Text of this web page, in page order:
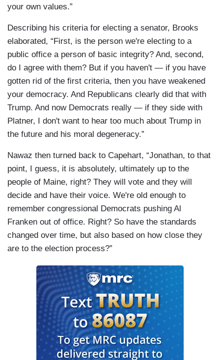
your own values.”
Describing his criteria for electing a senator, Brooks
elaborated, “First, is the person we're electing to a
public office a person of basic integrity? And, second,
do I agree with them? But if you haven't — if you have
gotten rid of the first criteria, then you have weakened
your democracy. And Republicans clearly did that with
Trump. And now Democrats really — if they side with
Platner, I don't want to hear too much about Trump in
the future and his moral degeneracy.”
Nawaz then turned back to Capehart, “Jonathan, to that
point, I guess, it is absolutely, ultimately up to the
people of Maine, right? They will vote and they will
decide and have their voice. We're old enough to
remember congressional Democrats pushing Al
Franken out of office. Right? So have the standards
changed over time, but also based on how close they
are to the election process?”